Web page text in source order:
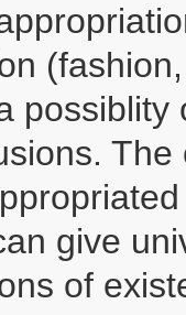
possiblity
give
of